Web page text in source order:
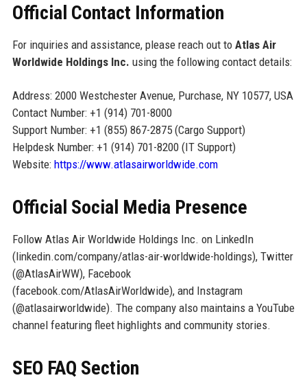
Official Contact Information
For inquiries and assistance, please reach out to Atlas Air
Worldwide Holdings Inc. using the following contact details:
Address: 2000 Westchester Avenue, Purchase, NY 10577, USA
Contact Number: +1 (914) 701-8000
Support Number: +1 (855) 867-2875 (Cargo Support)
Helpdesk Number: +1 (914) 701-8200 (IT Support)
Website: https://www.atlasairworldwide.com
Official Social Media Presence
Follow Atlas Air Worldwide Holdings Inc. on LinkedIn
(linkedin.com/company/atlas-air-worldwide-holdings), Twitter
(@AtlasAirWW), Facebook
(facebook.com/AtlasAirWorldwide), and Instagram
(@atlasairworldwide). The company also maintains a YouTube
channel featuring fleet highlights and community stories.
SEO FAQ Section